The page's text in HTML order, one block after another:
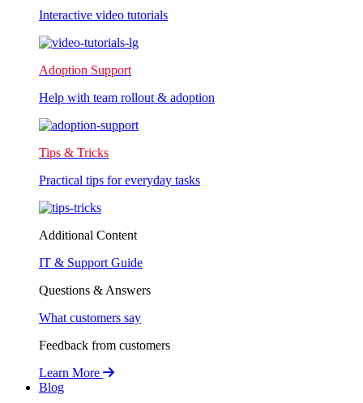
Interactive video tutorials
Adoption Support
Help with team rollout & adoption
Tips & Tricks
Practical tips for everyday tasks
Additional Content
IT & Support Guide
Questions & Answers
What customers say
Feedback from customers
Learn More
Blog